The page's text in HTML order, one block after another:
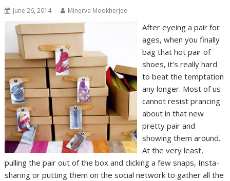
June 26, 2014 Minerva Mookherjee
After eyeing a pair for
ages, when you finally
bag that hot pair of
shoes, it’s really hard
to beat the temptation
any longer. Most of us
cannot resist prancing
about in that new
pretty pair and
showing them around.
At the very least,
pulling the pair out of the box and clicking a few snaps, Insta-
sharing or putting them on the social network to gather all the